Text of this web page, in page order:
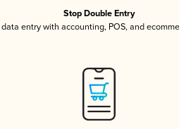
Stop Double Entry
entry with accounting, POS, and